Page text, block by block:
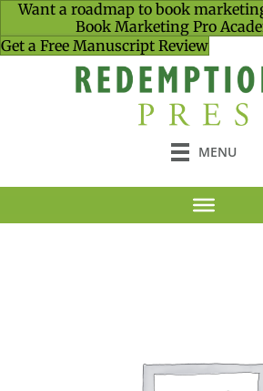
Want a roadmap to book
Book Marketing Pro
Get a Free Manuscript Review
MENU